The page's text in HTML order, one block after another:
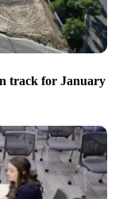
track for January